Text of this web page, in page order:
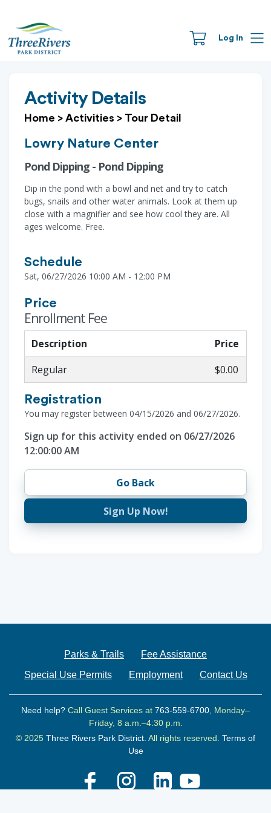
Log In
Activity Details
Home > Activities > Tour Detail
Lowry Nature Center
Pond Dipping - Pond Dipping
Dip in the pond with a bowl and net and try to catch
bugs, snails and other water animals. Look at them up
close with a magnifier and see how cool they are. All
ages welcome. Free.
Schedule
Sat, 06/27/2026 10:00 AM - 12:00 PM
Price
Enrollment Fee
Description
Price
Regular
$0.00
Registration
You may register between 04/15/2026 and 06/27/2026.
Sign up for this activity ended on 06/27/2026
12:00:00 AM
Go Back
Sign Up Now!
Parks & Trails
Fee Assistance
Special Use Permits
Employment Contact Us
Need help? Call Guest Services at 763-559-6700, Monday–
Friday, 8 a.m.–4:30 p.m.
© 2025 Three Rivers Park District. All rights reserved. Terms of
Use